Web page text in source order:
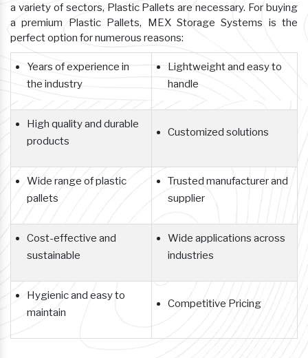
a variety of sectors, Plastic Pallets are necessary. For buying
a premium Plastic Pallets, MEX Storage Systems is the
perfect option for numerous reasons:
Years of experience in
the industry
Lightweight and easy to
handle
High quality and durable
products
Customized solutions
Wide range of plastic
pallets
Trusted manufacturer and
supplier
Cost-effective and
sustainable
Wide applications across
industries
Hygienic and easy to
maintain
Competitive Pricing